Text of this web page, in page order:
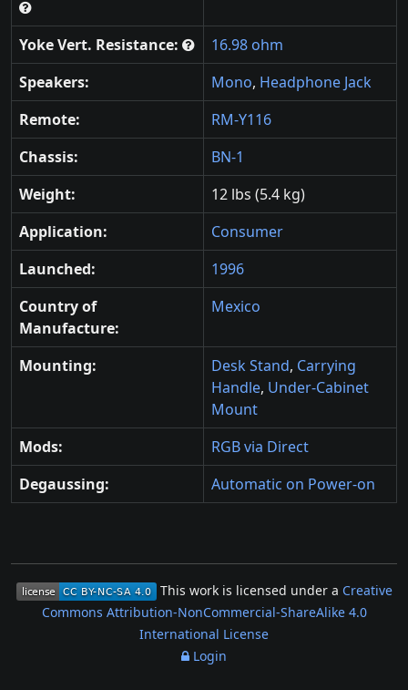
Yoke Vert. Resistance:
16.98 ohm
Speakers:
Mono, Headphone Jack
Remote:
RM-Y116
Chassis:
BN-1
Weight:
12 lbs (5.4 kg)
Application:
Consumer
Launched:
1996
Country of
Manufacture:
Mexico
Mounting: Desk Stand, Carrying
Handle, Under-Cabinet
Mount
Mods:
RGB via Direct
Degaussing:
Automatic on Power-on
This work is licensed under a Creative
Commons Attribution-NonCommercial-ShareAlike 4.0
International License
Login